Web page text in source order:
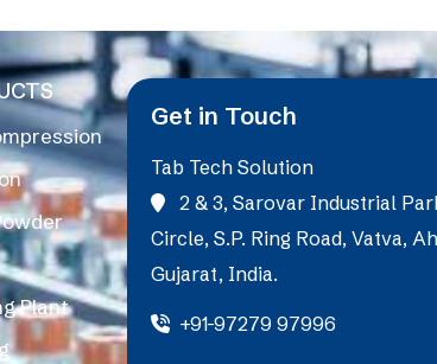
Plant
Get in Touch
Tab Tech Solution
2 & 3, Sarovar Industrial
Circle, S.P. Ring Road, Vatva,
Gujarat, India.
+91-97279 97996